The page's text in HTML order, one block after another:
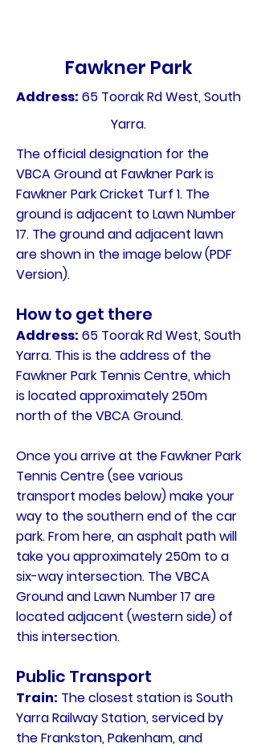
Fawkner Park
Address: 65 Toorak Rd West, South
Yarra.
The official designation for the
VBCA Ground at Fawkner Park is
Fawkner Park Cricket Turf 1. The
ground is adjacent to Lawn Number
17. The ground and adjacent lawn
are shown in the image below (PDF
Version).
How to get there
Address: 65 Toorak Rd West, South
Yarra. This is the address of the
Fawkner Park Tennis Centre, which
is located approximately 250m
north of the VBCA Ground.
Once you arrive at the Fawkner Park
Tennis Centre (see various
transport modes below) make your
way to the southern end of the car
park. From here, an asphalt path will
take you approximately 250m to a
six-way intersection. The VBCA
Ground and Lawn Number 17 are
located adjacent (western side) of
this intersection.
Public Transport
Train: The closest station is South
Yarra Railway Station, serviced by
the Frankston, Pakenham, and